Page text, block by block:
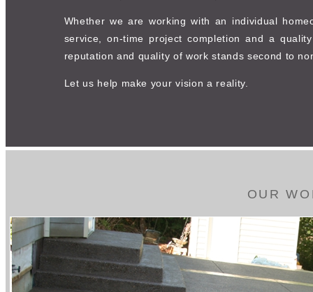
Whether we are working with an individual
service, on-time project completion and a
reputation and quality of work stands second to
Let us help make your vision a reality.
OUR